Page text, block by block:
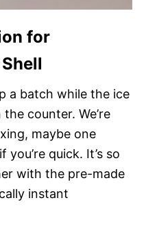
for
a batch while the ice
counter. We’re
maybe one
quick. It’s so
with the pre-made
instant